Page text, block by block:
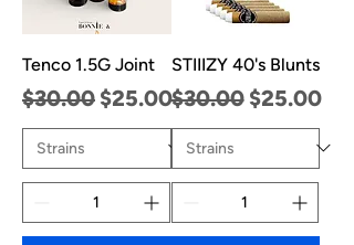
Tenco 1.5G Joint
Regular Price
$30.00 Sale Price
$25.00
STIIIZY 40's Blunts
Regular Price
$30.00 Sale Price
$25.00